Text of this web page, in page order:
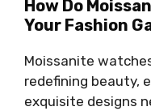
How Do
Your Fashion
Moissanite
redefining beauty,
exquisite designs